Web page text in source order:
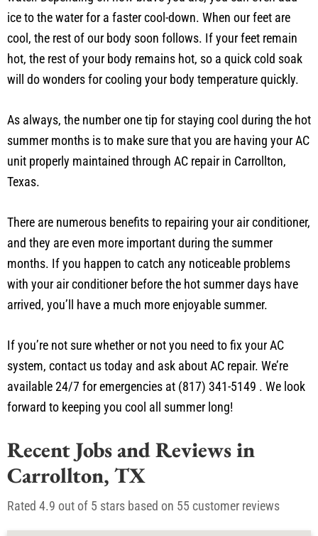
water. Depending on how brave you are, you can even add
ice to the water for a faster cool-down. When our feet are
cool, the rest of our body soon follows. If your feet remain
hot, the rest of your body remains hot, so a quick cold soak
As always, the number one tip for staying cool during the hot
summer months is to make sure that you are having your AC
unit properly maintained through AC repair in Carrollton,
There are numerous benefits to repairing your air conditioner,
and they are even more important during the summer
months. If you happen to catch any noticeable problems
with your air conditioner before the hot summer days have
If you’re not sure whether or not you need to fix your AC
system, contact us today and ask about AC repair. We’re
available 24/7 for emergencies at (817) 341-5149 . We look
Recent Jobs and Reviews in
Carrollton, TX
Rated 4.9 out of 5 stars based on 55 customer reviews